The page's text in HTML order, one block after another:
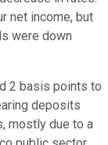
net income, but
were down
2 basis points to
deposits
mostly due to a